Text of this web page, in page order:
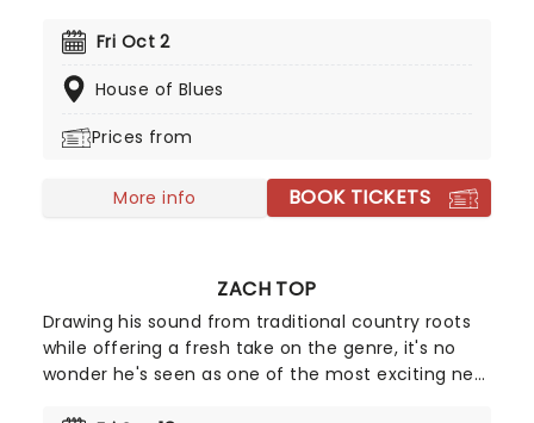
four-piece have built a fanbase from their heavy
refusing to be boxed into one genre.
Fri Oct 2
House of Blues
Prices from
More info BOOK TICKETS
ZACH TOP
Drawing his sound from traditional country roots
while offering a fresh take on the genre, it's no
wonder he's seen as one of the most exciting new